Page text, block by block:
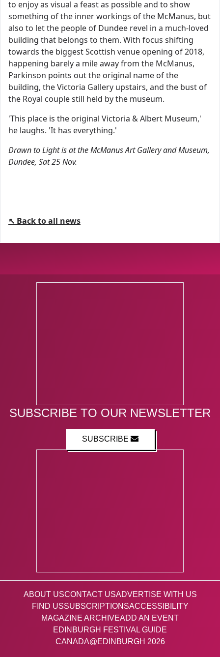
to enjoy as visual a feast as possible and to show
something of the inner workings of the McManus, but
also to let the people of Dundee revel in a much-loved
building that belongs to them. With focus shifting
towards the biggest Scottish venue opening of 2018,
happening barely a mile away from the McManus,
Parkinson points out the original name of the
building, the Victoria Gallery upstairs, and the bust of
the Royal couple still held by the museum.
'This place is the original Victoria & Albert Museum,'
he laughs. 'It has everything.'
Drawn to Light is at the McManus Art Gallery and Museum,
Dundee, Sat 25 Nov.
↖ Back to all news
SUBSCRIBE TO OUR NEWSLETTER
SUBSCRIBE
ABOUT USCONTACT USADVERTISE WITH US
FIND USSUBSCRIPTIONSACCESSIBILITY
MAGAZINE ARCHIVEADD AN EVENT
EDINBURGH FESTIVAL GUIDE
CANADA@EDINBURGH 2026